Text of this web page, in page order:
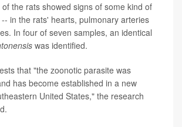
the rats showed signs of some kind of
in the rats' hearts, pulmonary arteries
In four of seven samples, an identical
was identified.
that "the zoonotic parasite was
has become established in a new
United States," the research